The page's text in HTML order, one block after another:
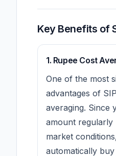
Key Benefits of
1. Rupee Cost
One of the most
advantages of
averaging. Since
amount regularly
market
automatically